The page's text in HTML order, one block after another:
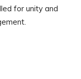
for unity and